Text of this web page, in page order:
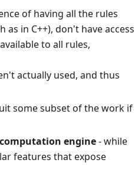
of having all the rules
in C++), don't have access
to all rules,
actually used, and thus
some subset of the work if
engine- while
features that expose